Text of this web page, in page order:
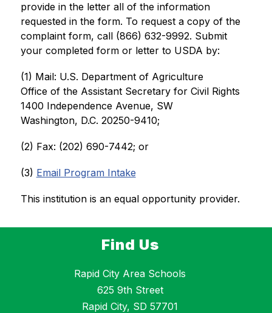
provide in the letter all of the information
requested in the form. To request a copy of the
complaint form, call (866) 632-9992. Submit
your completed form or letter to USDA by:
(1) Mail: U.S. Department of Agriculture
Office of the Assistant Secretary for Civil Rights
1400 Independence Avenue, SW
Washington, D.C. 20250-9410;
(2) Fax: (202) 690-7442; or
(3) Email Program Intake
This institution is an equal opportunity provider.
Find Us
Rapid City Area Schools
625 9th Street
Rapid City, SD 57701